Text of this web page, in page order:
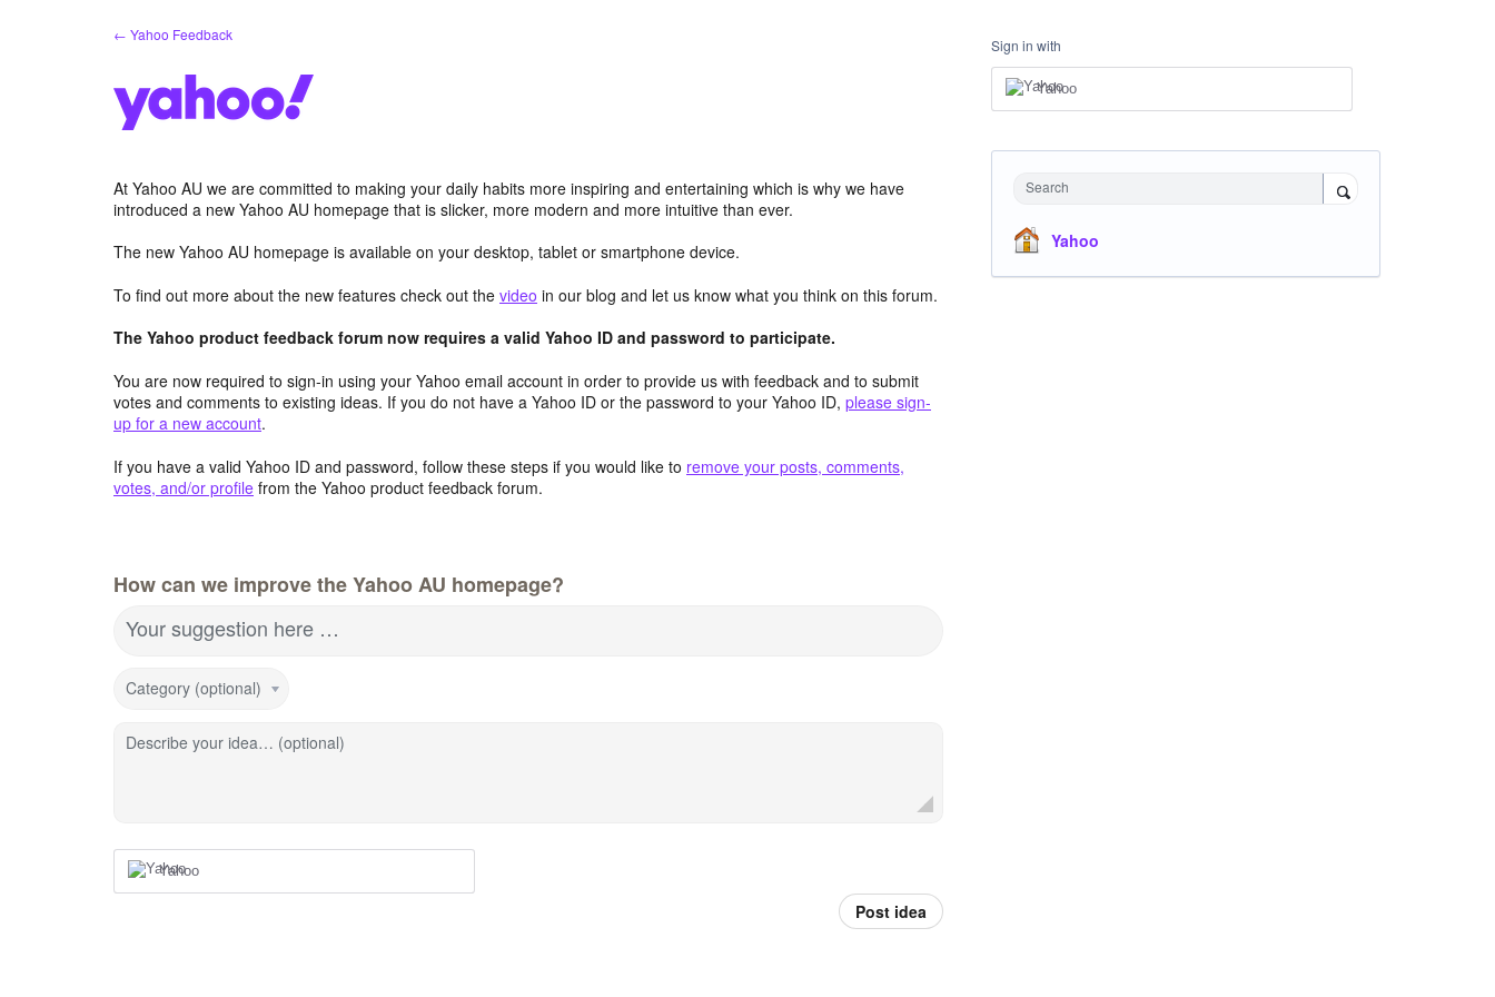
← Yahoo Feedback
At Yahoo AU we are committed to making your daily habits more inspiring and entertaining which is why we have
introduced a new Yahoo AU homepage that is slicker, more modern and more intuitive than ever.
The new Yahoo AU homepage is available on your desktop, tablet or smartphone device.
To find out more about the new features check out the video in our blog and let us know what you think on this forum.
The Yahoo product feedback forum now requires a valid Yahoo ID and password to participate.
You are now required to sign-in using your Yahoo email account in order to provide us with feedback and to submit
votes and comments to existing ideas. If you do not have a Yahoo ID or the password to your Yahoo ID, please sign-
up for a new account.
If you have a valid Yahoo ID and password, follow these steps if you would like to remove your posts, comments,
votes, and/or profile from the Yahoo product feedback forum.
How can we improve the Yahoo AU homepage?
Your suggestion here …
Category (optional)
Describe your idea… (optional)
Yahoo
Post idea
Sign in with
Yahoo
Search
Yahoo